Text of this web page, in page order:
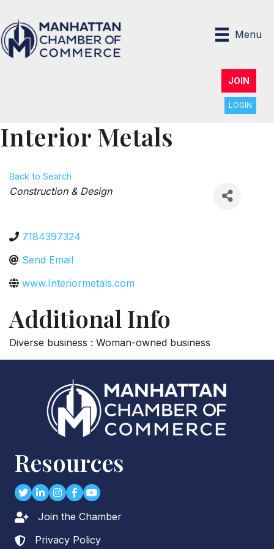
Menu
JOIN
LOGIN
Interior Metals
Back to Search
Categories
Construction & Design
7184397324
Send Email
www.Interiormetals.com
Additional Info
Diverse business : Woman-owned business
Resources
TwitterLinkedIn
Instagram
Facebook
youtube
Lock iconJoin the Chamber
Lock icon
Privacy Policy